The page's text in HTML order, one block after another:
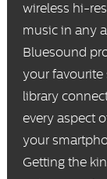
wireless hi-
music in any
Bluesound
your favourite
library
every aspect
your
Getting the